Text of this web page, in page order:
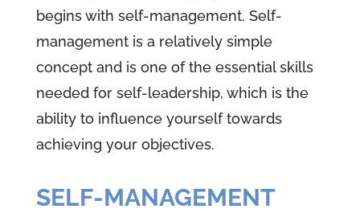
begins with self-management. Self-
management is a relatively simple
concept and is one of the essential skills
needed for self-leadership, which is the
ability to influence yourself towards
achieving your objectives.
SELF-MANAGEMENT